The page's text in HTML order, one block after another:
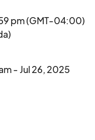
pm (GMT-04:00)
- Jul 26, 2025